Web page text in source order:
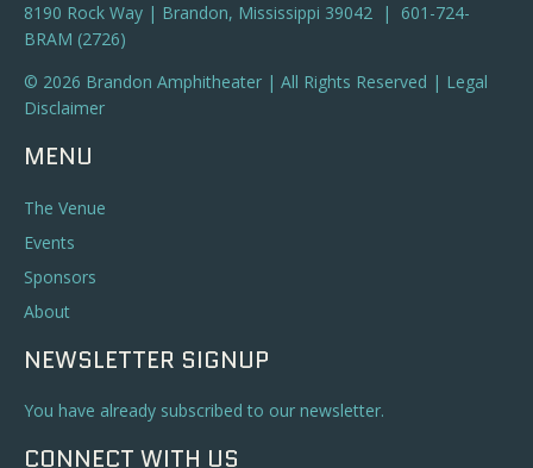
8190 Rock Way | Brandon, Mississippi 39042 | 601-724-
BRAM (2726)
© 2026 Brandon Amphitheater | All Rights Reserved | Legal
Disclaimer
MENU
The Venue
Events
Sponsors
About
NEWSLETTER SIGNUP
You have already subscribed to our newsletter.
CONNECT WITH US